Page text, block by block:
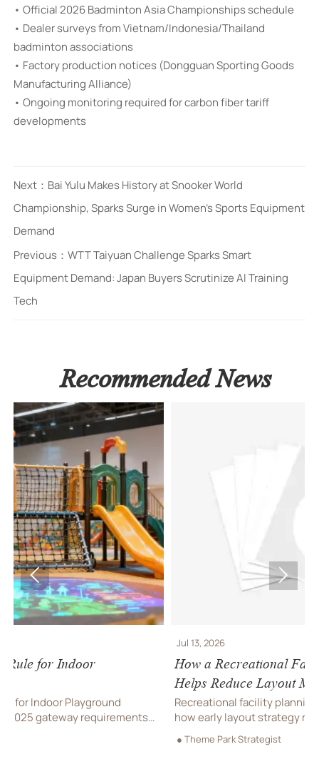
• Official 2026 Badminton Asia Championships schedule
• Dealer surveys from Vietnam/Indonesia/Thailand
badminton associations
• Factory production notices (Dongguan Sporting Goods
Manufacturing Alliance)
• Ongoing monitoring required for carbon fiber tariff
developments
Next： Bai Yulu Makes History at Snooker World
Championship, Sparks Surge in Women's Sports Equipment
Demand
Previous： WTT Taiyuan Challenge Sparks Smart
Equipment Demand: Japan Buyers Scrutinize AI Training
Tech
Recommended News
How a Recreational Facility Planning Company
Helps Reduce Layout Mistakes
Recreational facility planning company insights: learn
how early layout strategy reduces costly mistakes,
improves flow, compliance, and buildability for
 